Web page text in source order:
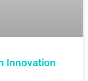
Innovation